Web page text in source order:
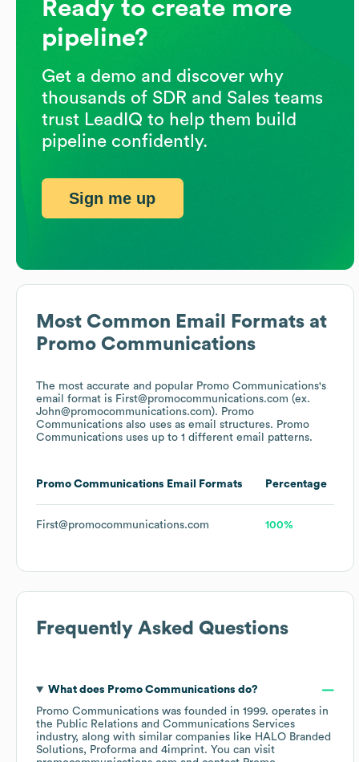
Most Common Email Formats at
Promo Communications
The most accurate and popular Promo Communications's
email format is First@promocommunications.com (ex.
John@promocommunications.com). Promo
Communications also uses as email structures. Promo
Communications uses up to 1 different email patterns.
Promo Communications Email Formats Percentage
First@promocommunications.com 100%
Frequently Asked Questions
What does Promo Communications do?
Promo Communications was founded in 1999. operates in
the Public Relations and Communications Services
industry, along with similar companies like HALO Branded
Solutions
Proforma 4imprint. You can visit
Ready to create more
pipeline?
Get a demo and discover why
thousands of SDR and Sales teams
trust LeadIQ to help them build
pipeline confidently.
Sign me up